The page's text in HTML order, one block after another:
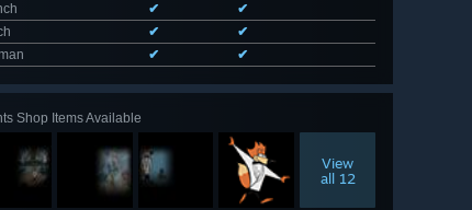
✔
✔
✔
✔
✔ ✔
Shop Items Available
View
all 12